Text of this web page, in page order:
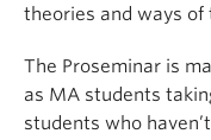
theories and ways
The Proseminar is
as MA students
students who